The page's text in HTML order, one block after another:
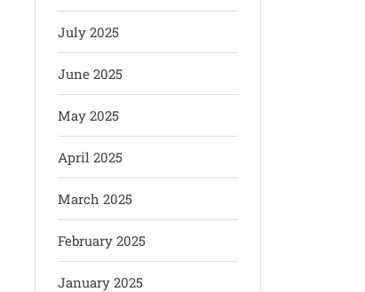
July 2025
June 2025
May 2025
April 2025
March 2025
February 2025
January 2025